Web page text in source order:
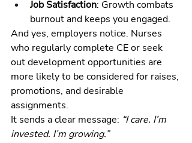
Job Satisfaction: Growth combats
burnout and keeps you engaged.
And yes, employers notice. Nurses
who regularly complete CE or seek
out development opportunities are
more likely to be considered for raises,
promotions, and desirable
assignments.
It sends a clear message: “I care. I’m
invested. I’m growing.”